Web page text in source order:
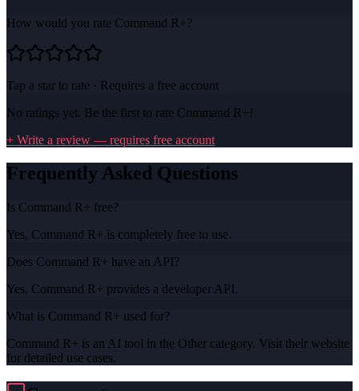
How would you rate Command R+?
Tap a star to rate · Requires a free account
No ratings yet. Be the first to rate Command R+!
+ Write a review — requires free account
Frequently Asked Questions
Is Command R+ free?
Yes, Command R+ is completely free to use.
Does Command R+ have an API?
Yes, Command R+ provides a developer API.
What is Command R+ used for?
Command R+ is an AI tool in the Other category. Visit their website
for detailed use cases.